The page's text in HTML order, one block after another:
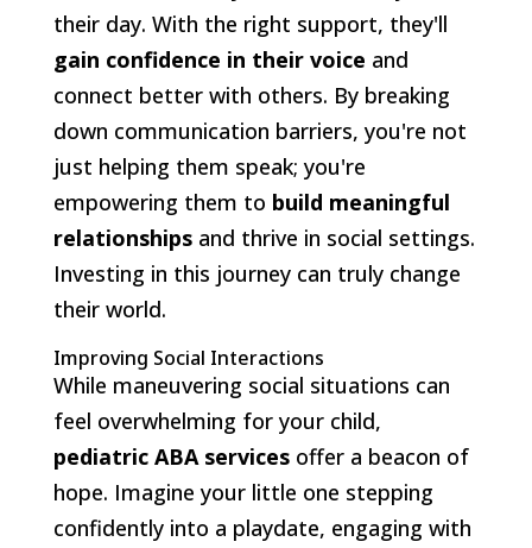
their day. With the right support, they'll
gain confidence in their voice and
connect better with others. By breaking
down communication barriers, you're not
just helping them speak; you're
empowering them to build meaningful
relationshipsand thrive in social settings.
Investing in this journey can truly change
their world.
Improving Social Interactions
While maneuvering social situations can
feel overwhelming for your child,
pediatric ABA servicesoffer a beacon of
hope. Imagine your little one stepping
confidently into a playdate, engaging with